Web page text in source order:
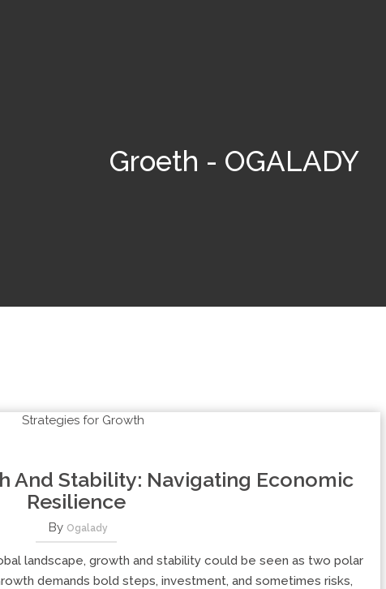
Groeth - OGALADY
And Stability: Navigating Economic
Resilience
By Ogalady
landscape, growth and stability could be seen as two polar
demands bold steps, investment, and sometimes risks,